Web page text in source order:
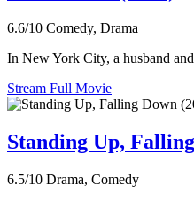
6.6/10 Comedy, Drama
In New York City, a husband
Stream Full Movie
Standing Up,
6.5/10 Drama, Comedy